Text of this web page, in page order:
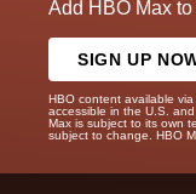
Add HBO Max
SIGN UP
HBO content available
accessible in the U.S.
Max is subject to its own
subject to change. HBO